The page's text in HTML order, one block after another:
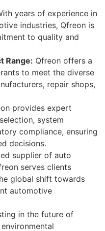
years of experience in
industries, Qfreon is
to quality and
Range: Qfreon offers a
to meet the diverse
repair shops,
provides expert
system
compliance, ensuring
decisions.
supplier of auto
serves clients
global shift towards
automotive
in the future of